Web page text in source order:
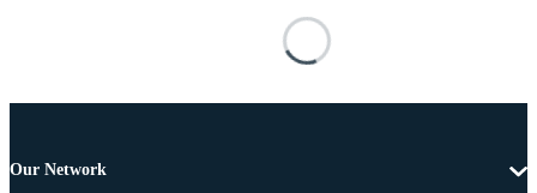
Our Network